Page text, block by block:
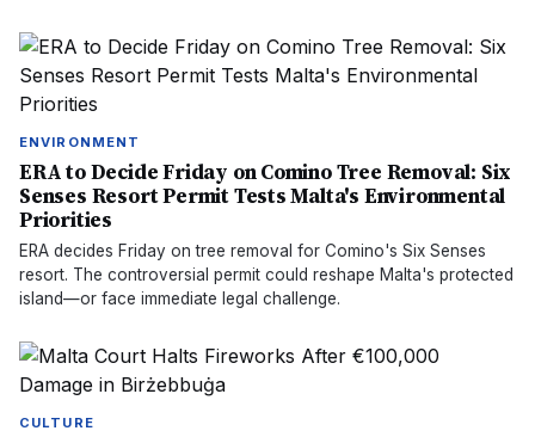
ENVIRONMENT
ERA to Decide Friday on Comino Tree Removal: Six
Senses Resort Permit Tests Malta's Environmental
Priorities
ERA decides Friday on tree removal for Comino's Six Senses
resort. The controversial permit could reshape Malta's protected
island—or face immediate legal challenge.
CULTURE